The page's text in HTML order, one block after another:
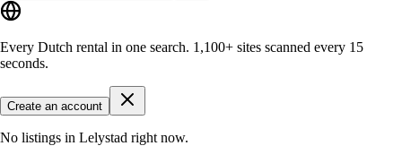
Every Dutch rental in one search. 1,100+ sites scanned every 15
seconds.
Create an account
No listings in Lelystad right now.